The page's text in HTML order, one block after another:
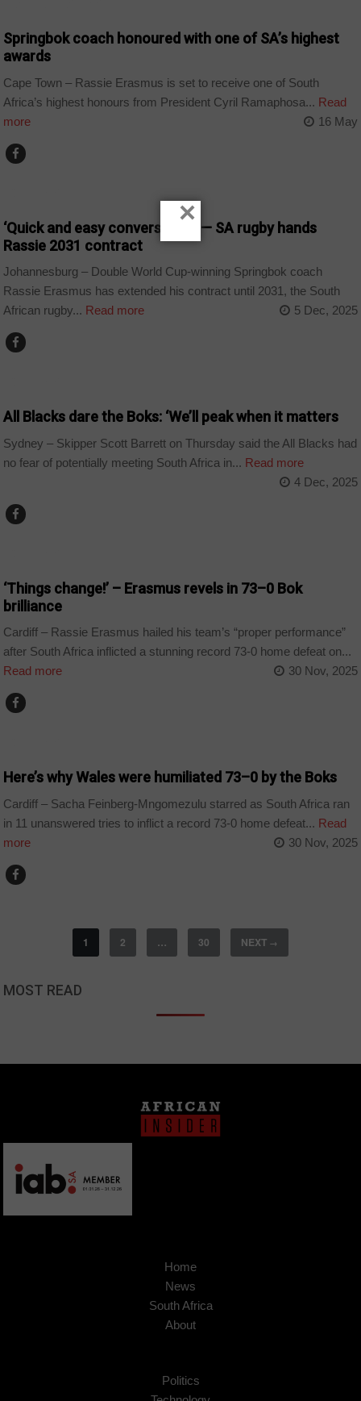
Springbok coach honoured with one of SA’s highest
awards
Cape Town – Rassie Erasmus is set to receive one of South
Africa’s highest honours from President Cyril Ramaphosa... Read
more
16 May
‘Quick and easy conversation’ — SA rugby hands
Rassie 2031 contract
Johannesburg – Double World Cup-winning Springbok coach
Rassie Erasmus has extended his contract until 2031, the South
African rugby... Read more 5 Dec, 2025
All Blacks dare the Boks: ‘We’ll peak when it matters
Sydney – Skipper Scott Barrett on Thursday said the All Blacks had
no fear of potentially meeting South Africa in... Read more
4 Dec, 2025
‘Things change!’ – Erasmus revels in 73–0 Bok
brilliance
Cardiff – Rassie Erasmus hailed his team’s “proper performance”
after South Africa inflicted a stunning record 73-0 home defeat on...
Read more
30 Nov, 2025
Here’s why Wales were humiliated 73–0 by the Boks
Cardiff – Sacha Feinberg-Mngomezulu starred as South Africa ran
in 11 unanswered tries to inflict a record 73-0 home defeat... Read
more
30 Nov, 2025
1 2 … 30 NEXT →
MOST READ
Home
News
South Africa
About
Politics
×